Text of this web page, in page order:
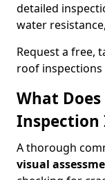
detailed
water
Request a free,
roof
What
Inspection
A thorough
visual